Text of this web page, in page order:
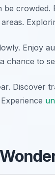
Enjoy
chance to
Discover